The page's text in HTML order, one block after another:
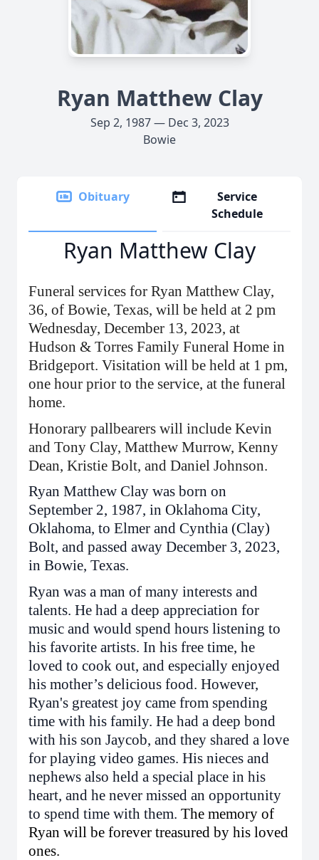
Ryan Matthew Clay
Sep 2, 1987 — Dec 3, 2023
Bowie
Obituary
Service
Schedule
Ryan Matthew Clay
Funeral services for Ryan Matthew Clay,
36, of Bowie, Texas, will be held at 2 pm
Wednesday, December 13, 2023, at
Hudson & Torres Family Funeral Home in
Bridgeport. Visitation will be held at 1 pm,
one hour prior to the service, at the funeral
home.
Honorary pallbearers will include Kevin
and Tony Clay, Matthew Murrow, Kenny
Dean, Kristie Bolt, and Daniel Johnson.
Ryan Matthew Clay was born on
September 2, 1987, in Oklahoma City,
Oklahoma, to Elmer and Cynthia (Clay)
Bolt, and passed away December 3, 2023,
in Bowie, Texas.
Ryan was a man of many interests and
talents. He had a deep appreciation for
music and would spend hours listening to
his favorite artists. In his free time, he
loved to cook out, and especially enjoyed
his mother’s delicious food. However,
Ryan's greatest joy came from spending
time with his family. He had a deep bond
with his son Jaycob, and they shared a love
for playing video games. His nieces and
nephews also held a special place in his
heart, and he never missed an opportunity
to spend time with them. The memory of
Ryan will be forever treasured by his loved
ones.